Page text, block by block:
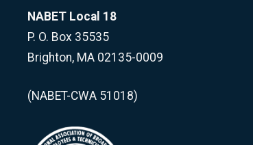
NABET Local 18
P. O. Box 35535
Brighton, MA 02135-0009
(NABET-CWA 51018)